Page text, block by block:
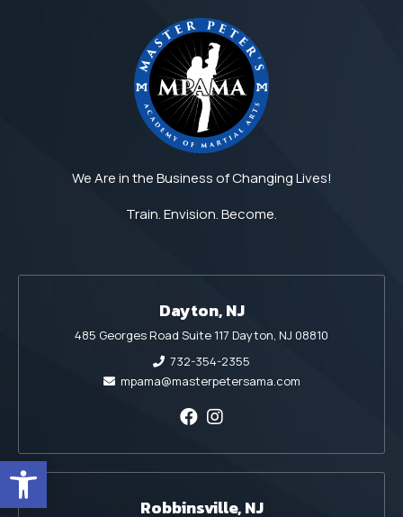
Open toolbar
We Are in the Business of Changing Lives!
Train. Envision. Become.
Dayton, NJ
485 Georges Road Suite 117 Dayton, NJ 08810
732-354-2355
mpama@masterpetersama.com
Robbinsville, NJ